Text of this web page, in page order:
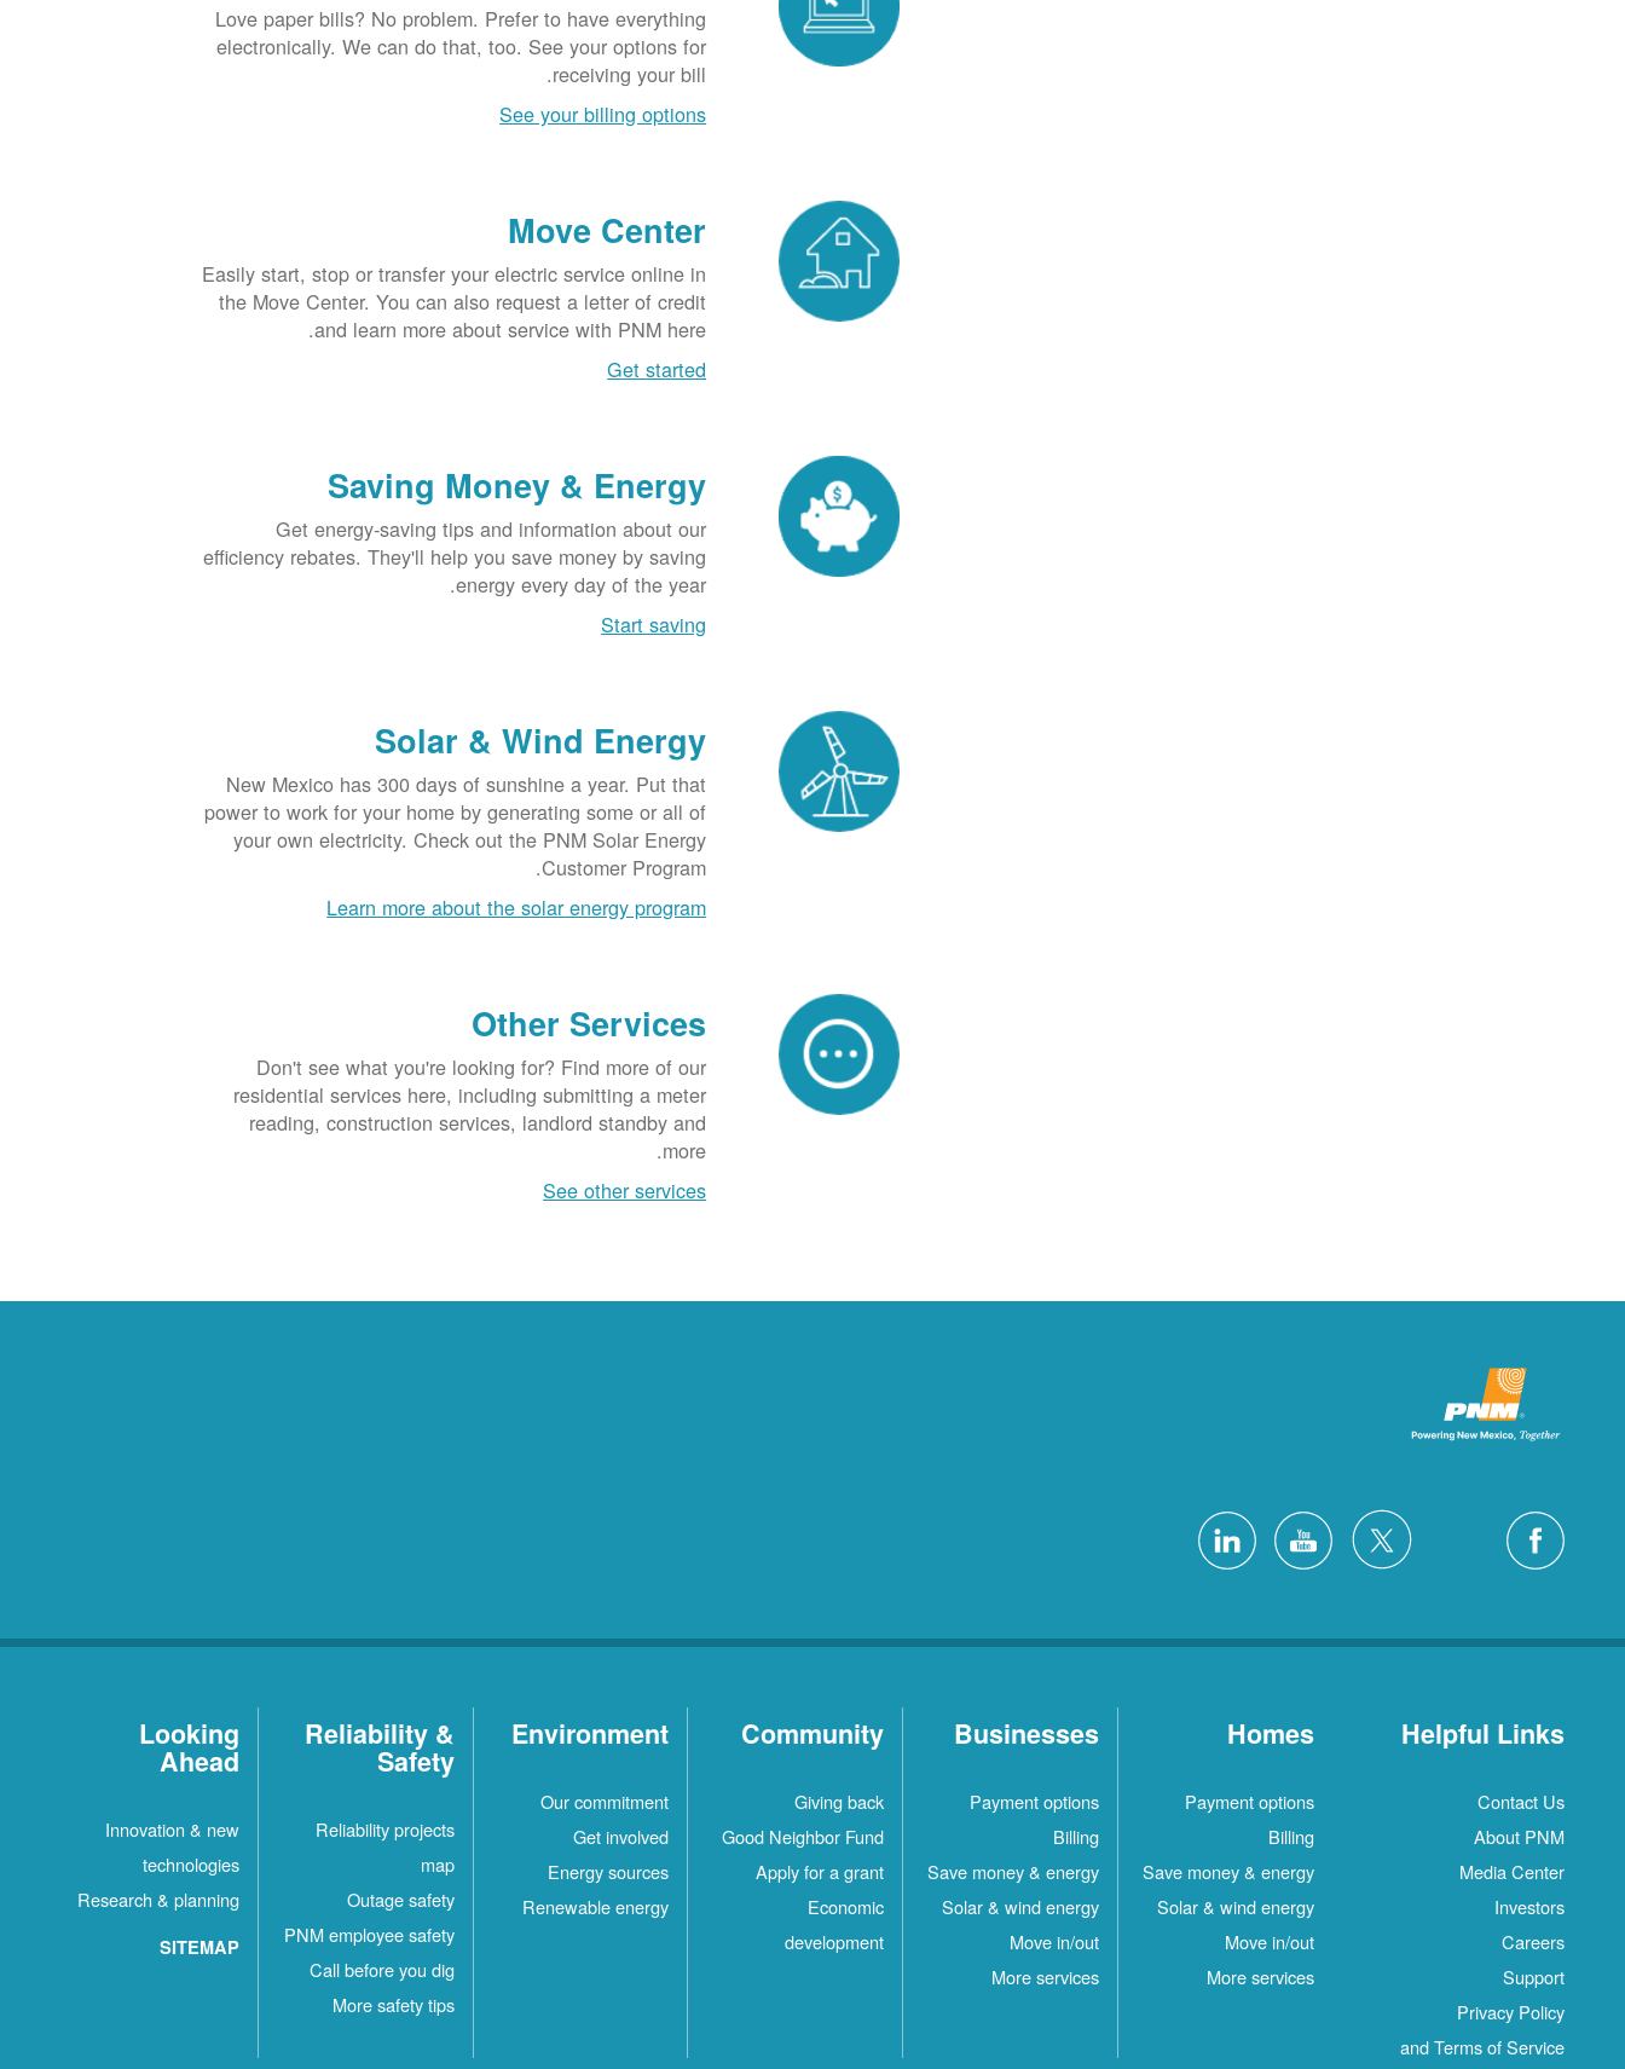
Love paper bills? No problem. Prefer to have everything
electronically. We can do that, too. See your options for
receiving your bill.
See your billing options
Move Center
Easily start, stop or transfer your electric service online in
the Move Center. You can also request a letter of credit
and learn more about service with PNM here.
Get started
Saving Money & Energy
Get energy-saving tips and information about our
efficiency rebates. They'll help you save money by saving
energy every day of the year.
Start saving
Solar & Wind Energy
New Mexico has 300 days of sunshine a year. Put that
power to work for your home by generating some or all of
your own electricity. Check out the PNM Solar Energy
Customer Program.
Learn more about the solar energy program
Other Services
Don't see what you're looking for? Find more of our
residential services here, including submitting a meter
reading, construction services, landlord standby and
more.
See other services
Helpful Links
Contact Us
About PNM
Media Center
Investors
Careers
Support
Privacy Policy
and Terms of Service
Homes
Payment options
Billing
Save money & energy
Solar & wind energy
Move in/out
More services
Businesses
Payment options
Billing
Save money & energy
Solar & wind energy
Move in/out
More services
Community
Giving back
Good Neighbor Fund
Apply for a grant
Economic
development
Environment
Our commitment
Get involved
Energy sources
Renewable energy
Reliability &
Safety
Reliability projects
map
Outage safety
PNM employee safety
Call before you dig
More safety tips
Looking
Ahead
Innovation & new
technologies
Research & planning
SITEMAP